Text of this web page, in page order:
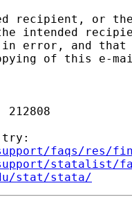
recipient, or
intended
error, and that
of this e-
try:
faqs/res/
statalist/
stat/stata/